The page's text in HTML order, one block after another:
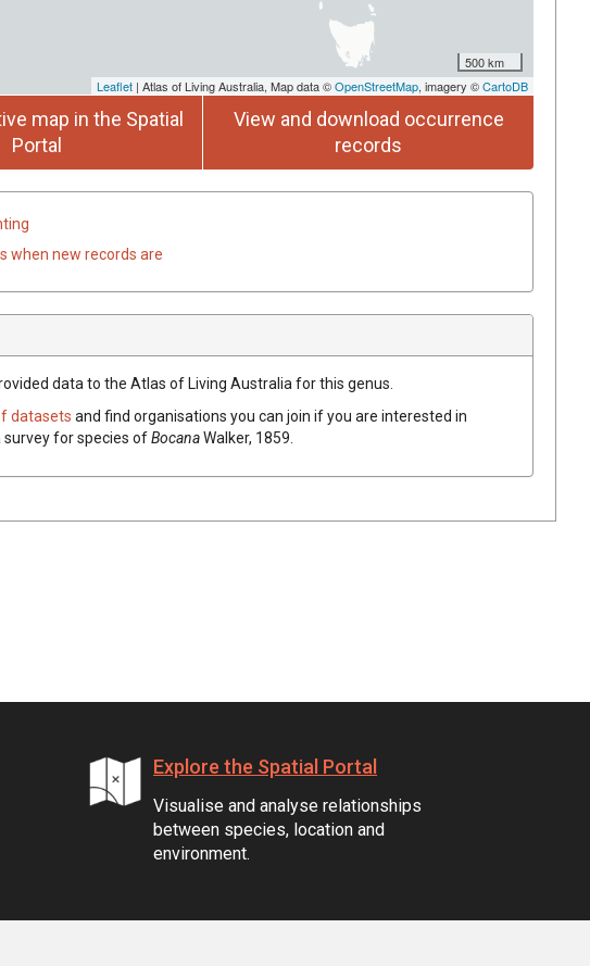
500 km
Leaflet | Atlas of Living Australia, Map data ©OpenStreetMap, imagery ©CartoDB
map in the Spatial
Portal
View and download occurrence
records
when new records are
data to the Atlas of Living Australia for this genus.
datasets and find organisations you can join if you are interested in
survey for species ofBocanaWalker, 1859
Explore the Spatial Portal
Visualise and analyse relationships
between species, location and
environment.